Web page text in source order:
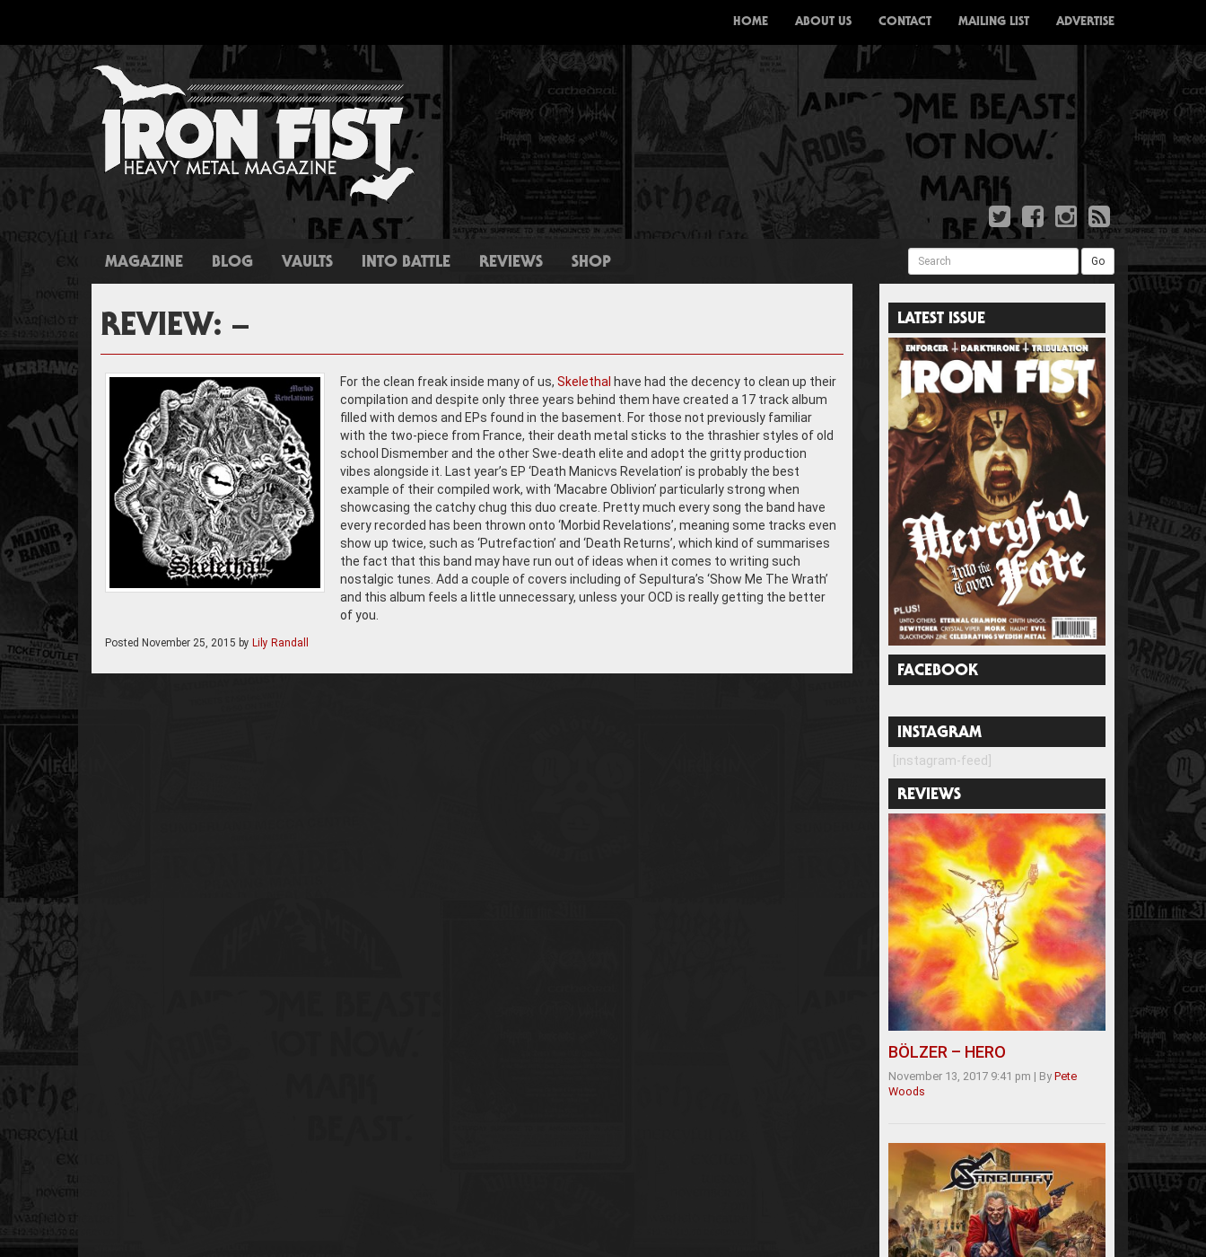
HOME ABOUT US CONTACT MAILING LIST ADVERTISE
MAGAZINE BLOG VAULTS INTO BATTLE REVIEWS SHOP Search Go
REVIEW: –
For the clean freak inside many of us, Skelethal have had the decency to clean up their
compilation and despite only three years behind them have created a 17 track album
filled with demos and EPs found in the basement. For those not previously familiar
with the two-piece from France, their death metal sticks to the thrashier styles of old
school Dismember and the other Swe-death elite and adopt the gritty production
vibes alongside it. Last year’s EP ‘Death Manicvs Revelation’ is probably the best
example of their compiled work, with ‘Macabre Oblivion’ particularly strong when
showcasing the catchy chug this duo create. Pretty much every song the band have
every recorded has been thrown onto ‘Morbid Revelations’, meaning some tracks even
show up twice, such as ‘Putrefaction’ and ‘Death Returns’, which kind of summarises
the fact that this band may have run out of ideas when it comes to writing such
nostalgic tunes. Add a couple of covers including of Sepultura’s ‘Show Me The Wrath’
and this album feels a little unnecessary, unless your OCD is really getting the better
of you.
Posted November 25, 2015 by Lily Randall
LATEST ISSUE
FACEBOOK
INSTAGRAM
[instagram-feed]
REVIEWS
BÖLZER – HERO
November 13, 2017 9:41 pm | By Pete
Woods